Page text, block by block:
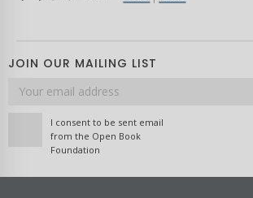
JOIN OUR MAILING LIST
Email
address
I consent to be sent email
from the Open Book
Foundation